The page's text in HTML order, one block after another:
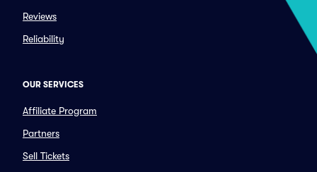
Reviews
Reliability
OUR SERVICES
Affiliate Program
Partners
Sell Tickets